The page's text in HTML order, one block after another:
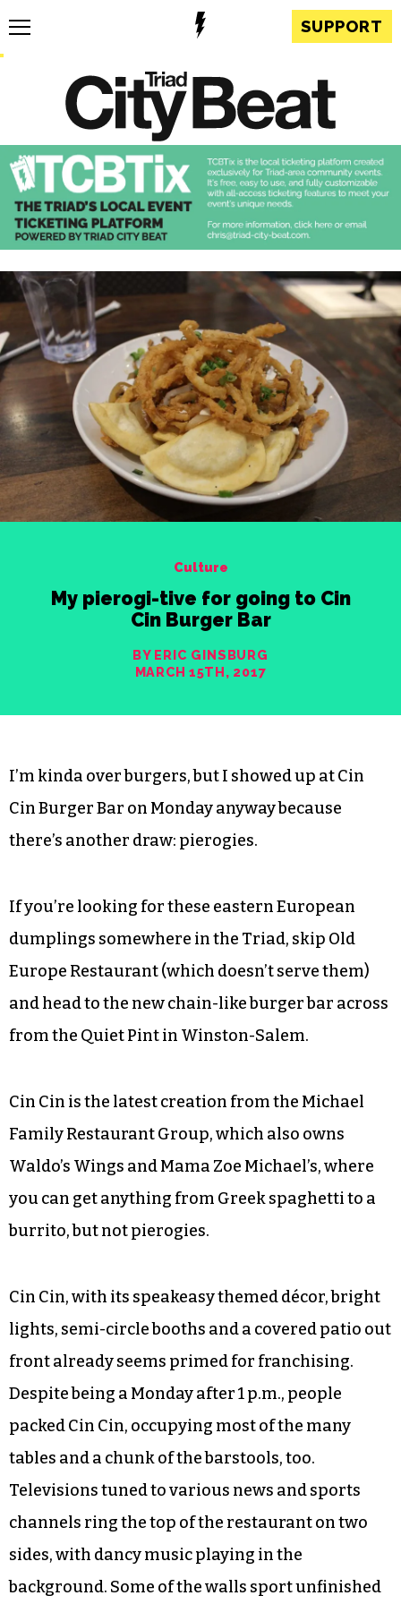
SUPPORT
Culture
My pierogi-tive for going to Cin
Cin Burger Bar
BY ERIC GINSBURG
MARCH 15TH, 2017
I’m kinda over burgers, but I showed up at Cin
Cin Burger Bar on Monday anyway because
there’s another draw: pierogies.
If you’re looking for these eastern European
dumplings somewhere in the Triad, skip Old
Europe Restaurant (which doesn’t serve them)
and head to the new chain-like burger bar across
from the Quiet Pint in Winston-Salem.
Cin Cin is the latest creation from the Michael
Family Restaurant Group, which also owns
Waldo’s Wings and Mama Zoe Michael’s, where
you can get anything from Greek spaghetti to a
burrito, but not pierogies.
Cin Cin, with its speakeasy themed décor, bright
lights, semi-circle booths and a covered patio out
front already seems primed for franchising.
Despite being a Monday after 1 p.m., people
packed Cin Cin, occupying most of the many
tables and a chunk of the barstools, too.
Televisions tuned to various news and sports
channels ring the top of the restaurant on two
sides, with dancy music playing in the
background. Some of the walls sport unfinished